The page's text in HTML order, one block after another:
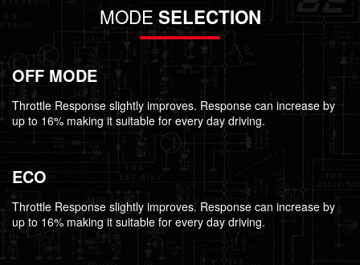
MODE SELECTION
OFF MODE
Throttle Response slightly improves. Response can increase by
up to 16% making it suitable for every day driving.
ECO
Throttle Response slightly improves. Response can increase by
up to 16% making it suitable for every day driving.